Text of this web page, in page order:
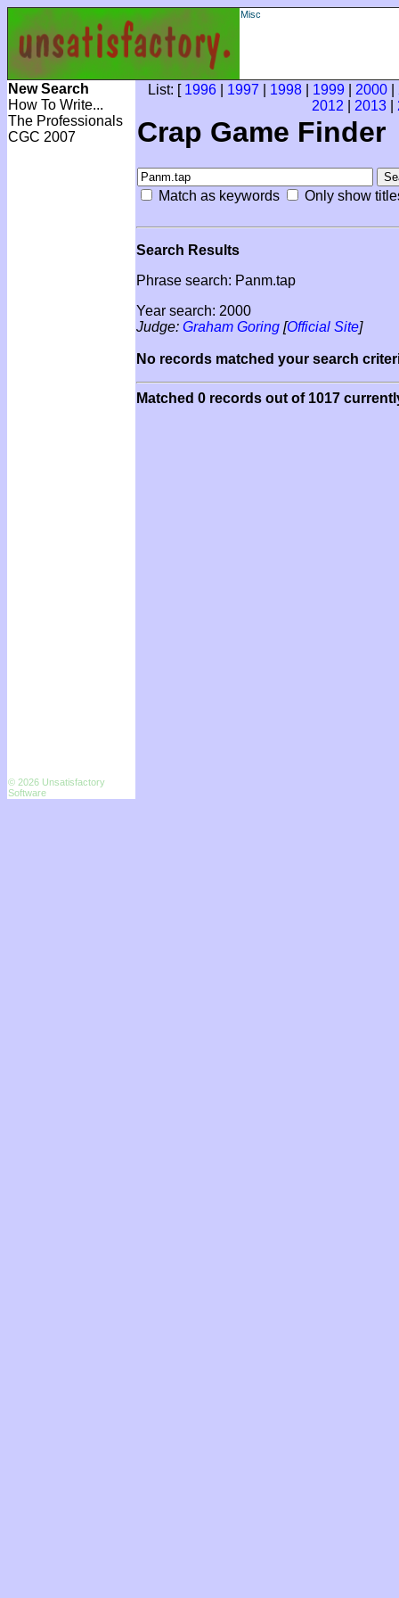
Misc
New Search
How To Write...
The Professionals
CGC 2007
List: [ 1996 1997 1998 1999 2000
2012
2013
Crap Game Finder
Match as keywords Only show
Search Results
Phrase search: Panm.tap
Year search: 2000
Judge: Graham Goring [Official Site]
No records matched your search
Matched 0 records out of 1017
© 2026 Unsatisfactory
Software